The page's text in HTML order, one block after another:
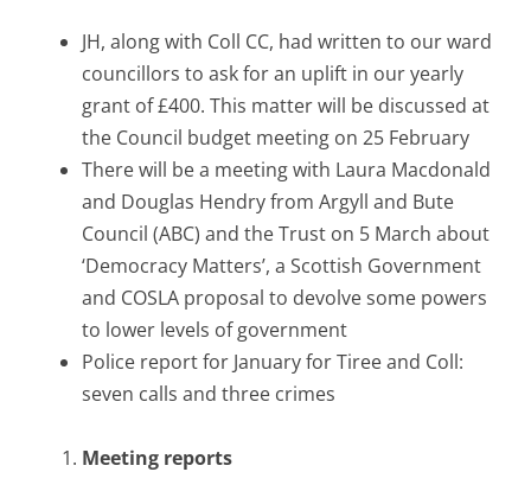
JH, along with Coll CC, had written to our ward
councillors to ask for an uplift in our yearly
grant of £400. This matter will be discussed at
the Council budget meeting on 25 February
There will be a meeting with Laura Macdonald
and Douglas Hendry from Argyll and Bute
Council (ABC) and the Trust on 5 March about
‘Democracy Matters’, a Scottish Government
and COSLA proposal to devolve some powers
to lower levels of government
Police report for January for Tiree and Coll:
seven calls and three crimes
Meeting reports